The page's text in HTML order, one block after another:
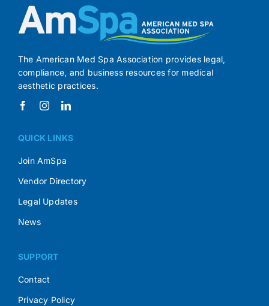
The American Med Spa Association provides legal,
compliance, and business resources for medical
aesthetic practices.
QUICK LINKS
Join AmSpa
Vendor Directory
Legal Updates
News
SUPPORT
Contact
Privacy Policy